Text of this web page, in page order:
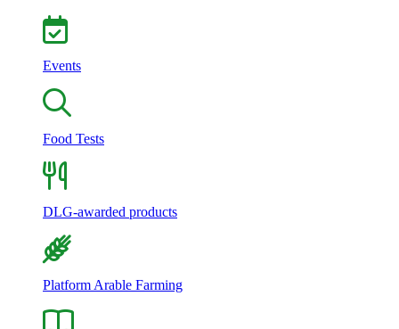
Events
Food Tests
DLG-awarded products
Platform Arable Farming